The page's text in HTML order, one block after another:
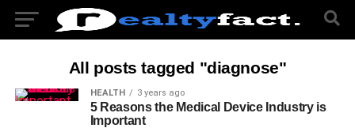
All posts tagged "diagnose"
HEALTH 3 years ago
5 Reasons the Medical Device Industry is
Important